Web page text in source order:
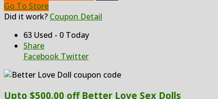
Go To Store
Did it work? Coupon Detail
63 Used - 0 Today
Share
Facebook Twitter
Upto $500.00 off Better Love Sex Dolls